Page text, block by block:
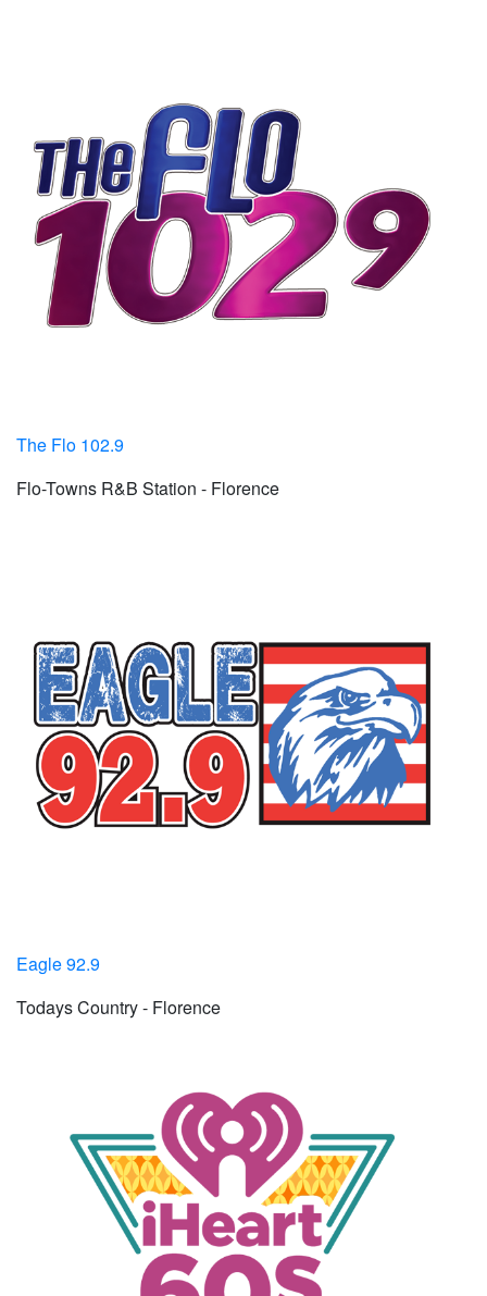
The Flo 102.9
Flo-Towns R&B Station - Florence
Eagle 92.9
Todays Country - Florence